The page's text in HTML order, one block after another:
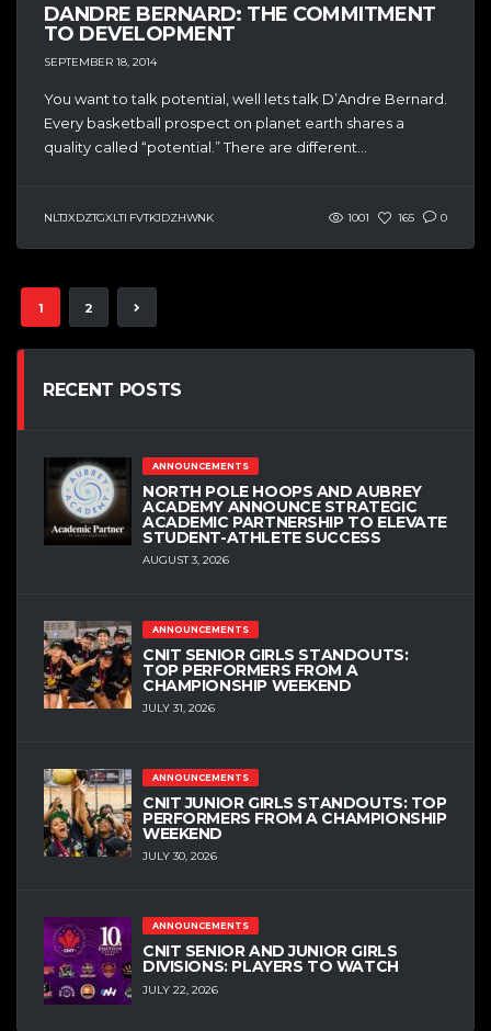
DANDRE BERNARD: THE COMMITMENT
TO DEVELOPMENT
SEPTEMBER 18, 2014
You want to talk potential, well lets talk D’Andre Bernard.
Every basketball prospect on planet earth shares a
quality called “potential.” There are different...
NLTJXDZTGXLTI FVTKJDZHWNK 1001 165 0
1 2
RECENT POSTS
ANNOUNCEMENTS
NORTH POLE HOOPS AND AUBREY
ACADEMY ANNOUNCE STRATEGIC
ACADEMIC PARTNERSHIP TO ELEVATE
STUDENT-ATHLETE SUCCESS
AUGUST 3, 2026
ANNOUNCEMENTS
CNIT SENIOR GIRLS STANDOUTS:
TOP PERFORMERS FROM A
CHAMPIONSHIP WEEKEND
JULY 31, 2026
ANNOUNCEMENTS
CNIT JUNIOR GIRLS STANDOUTS: TOP
PERFORMERS FROM A CHAMPIONSHIP
WEEKEND
JULY 30, 2026
ANNOUNCEMENTS
CNIT SENIOR AND JUNIOR GIRLS
DIVISIONS: PLAYERS TO WATCH
JULY 22, 2026